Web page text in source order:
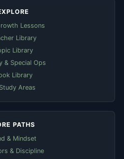
Lessons
Library
Library
& Special Ops
Library
Areas
PATHS
& Mindset
& Discipline